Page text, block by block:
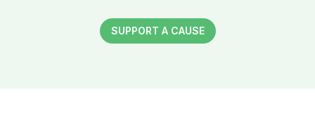
SUPPORT A CAUSE